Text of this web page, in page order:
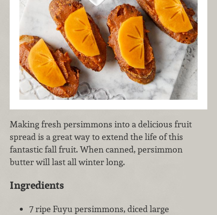
Making fresh persimmons into a delicious fruit
spread is a great way to extend the life of this
fantastic fall fruit. When canned, persimmon
butter will last all winter long.
Ingredients
7 ripe Fuyu persimmons, diced large